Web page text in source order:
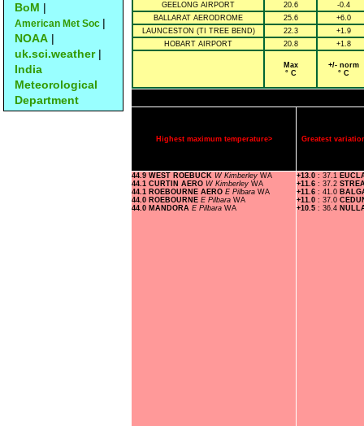
BoM |
American Met Soc |
NOAA |
uk.sci.weather|
India
Meteorological
Department
GEELONG AIRPORT
20.6
-0.4
BALLARAT AERODROME
25.6
+6.0
LAUNCESTON (TI TREE BEND)
22.3
+1.9
HOBART AIRPORT
20.8 +1.8
Max
° C
+/- norm
° C
Highest maximum temperature> Greatest
44.9 WEST ROEBUCK W Kimberley WA
44.1 CURTIN AERO W Kimberley WA
44.1 ROEBOURNE AERO E Pilbara WA
44.0 ROEBOURNE E Pilbara WA
44.0 MANDORA E Pilbara WA
+13.0 : 37.1
+11.6 : 37.2
+11.6 : 41.0
+11.0 : 37.0
+10.5 : 36.4